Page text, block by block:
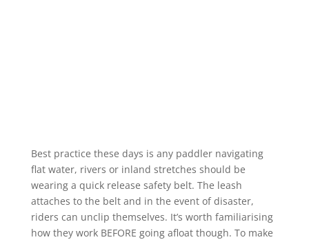
Best practice these days is any paddler navigating
flat water, rivers or inland stretches should be
wearing a quick release safety belt. The leash
attaches to the belt and in the event of disaster,
riders can unclip themselves. It’s worth familiarising
how they work BEFORE going afloat though. To make